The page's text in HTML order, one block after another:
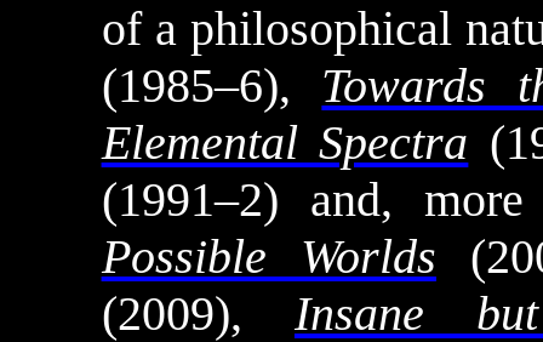
of a philosophical
(1985–6), Towards
Elemental Spectra
(1991–2) and,
Possible Worlds
(2009), Insane